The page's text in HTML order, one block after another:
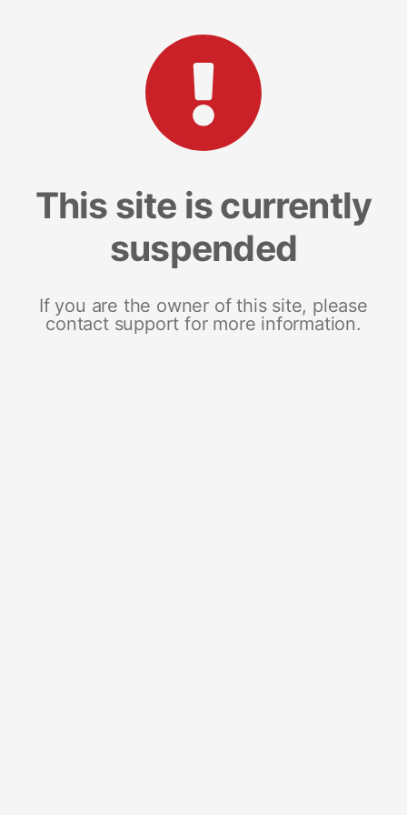
This site is currently
suspended
If you are the owner of this site, please
contact support for more information.